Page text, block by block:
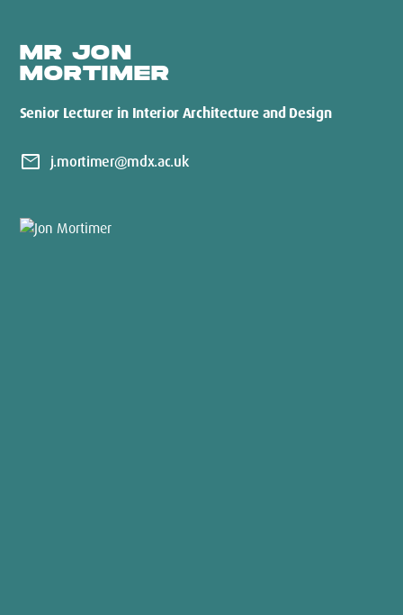
MR JON
MORTIMER
Senior Lecturer in Interior Architecture and Design
mail j.mortimer@mdx.ac.uk